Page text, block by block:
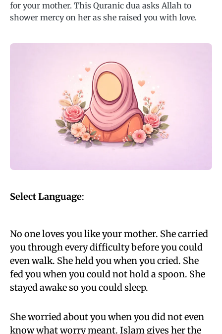
for your mother. This Quranic dua asks Allah to
shower mercy on her as she raised you with love.
Select Language:
No one loves you like your mother. She carried
you through every difficulty before you could
even walk. She held you when you cried. She
fed you when you could not hold a spoon. She
stayed awake so you could sleep.
She worried about you when you did not even
know what worry meant. Islam gives her the